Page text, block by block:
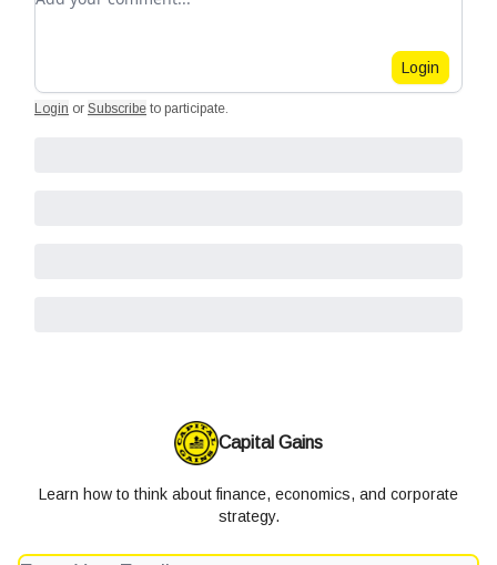
Login
Login or Subscribe to participate
Capital Gains
Learn how to think about finance, economics, and corporate
strategy.